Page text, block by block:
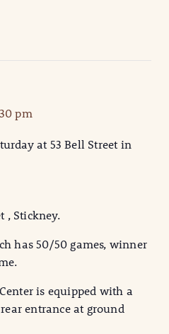
pm
at 53 Bell Street in
, Stickney.
has 50/50 games, winner
is equipped with a
entrance at ground